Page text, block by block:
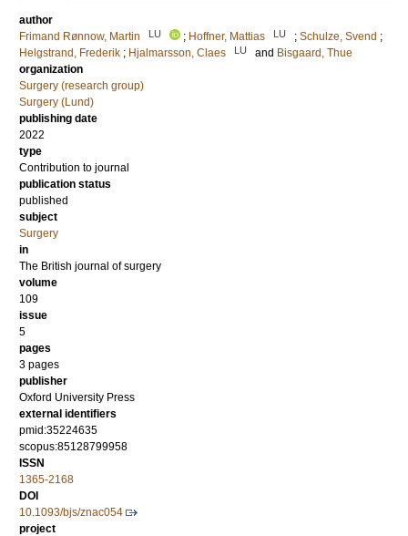
author
Frimand Rønnow, Martin
LU ; Hoffner, Mattias LU ; Schulze, Svend ;
Helgstrand, Frederik ; Hjalmarsson, Claes LU and Bisgaard, Thue
organization
Surgery (research group)
Surgery (Lund)
publishing date
2022
type
Contribution to journal
publication status
published
subject
Surgery
in
The British journal of surgery
volume
109
issue
5
pages
3 pages
publisher
Oxford University Press
external identifiers
pmid:35224635
scopus:85128799958
ISSN
1365-2168
DOI
10.1093/bjs/znac054
project